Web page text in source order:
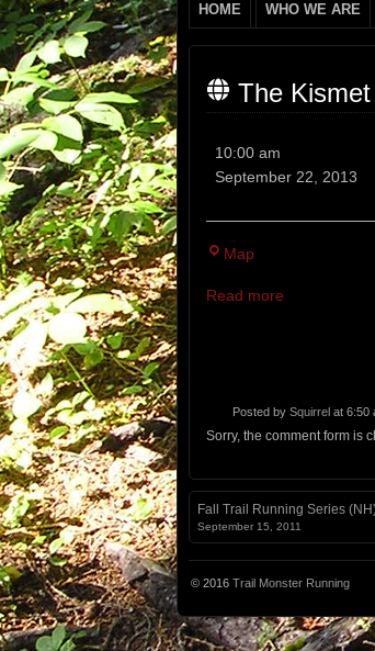
HOME WHO WE ARE
The
the
10:00 am
September 22, 2013
Map
Resort
Read more
Posted by Squirrel at 6:50
Sorry, the comment form is
Fall Trail Running Series
September 15, 2011
© 2016 Trail Monster Running